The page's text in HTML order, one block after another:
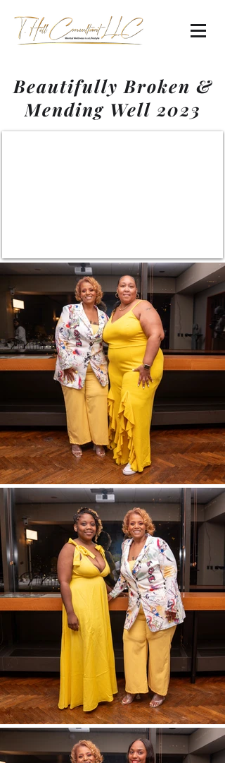
Beautifully Broken &
Mending Well 2023